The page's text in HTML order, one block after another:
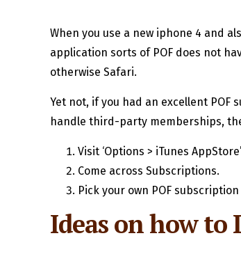
When you use a new iphone 4 and
application sorts of POF does not
otherwise Safari.
Yet not, if you had an excellent POF
handle third-party memberships,
Visit ‘Options > iTunes
Come across Subscriptions.
Pick your own POF
Ideas on how to